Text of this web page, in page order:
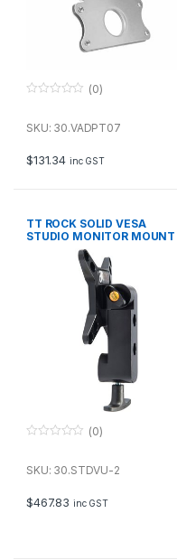
u
f
5
(0)
SKU: 30.VADPT07
$131.34 inc GST
TT ROCK SOLID VESA
STUDIO MONITOR MOUNT
FOR STANDS
u
f
5
(0)
SKU: 30.STDVU-2
$467.83 inc GST